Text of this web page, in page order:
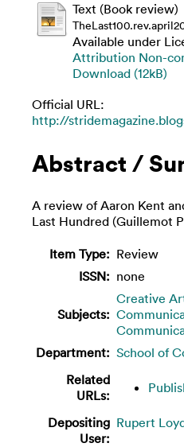
Text (Book review)
Available under
Attribution Non-
Download (12kB)
Official URL:
http://
Abstract /
A review of Aaron Kent
Last Hundred (Guillemot
Item Type: Review
ISSN: none
Subjects:
Creative
Department: School of
Related
URLs:
Depositing
User:
Rupert